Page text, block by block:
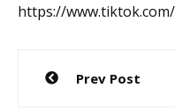
https://
Post
navigation
Prev Post